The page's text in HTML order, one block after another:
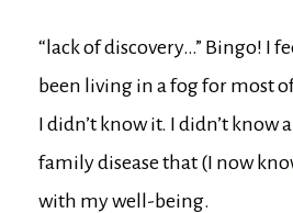
“lack of discovery…” Bingo! I
been living in a fog for most
I didn’t know it. I didn’t
family disease that (I now
with my well-being.